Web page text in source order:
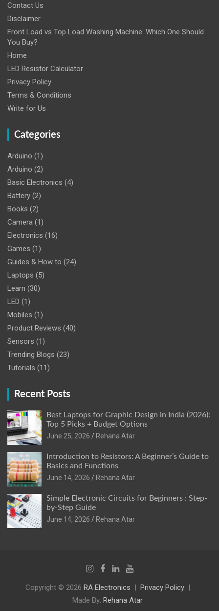
Contact Us
Disclaimer
Front Load vs Top Load Washing Machine: Which One Should
You Buy?
Home
LED Resistor Calculator
Privacy Policy
Terms & Conditions
Write for Us
Categories
Arduino (1)
Arduino (2)
Basic Electronics (4)
Battery (2)
Books (2)
Camera (1)
Electronics (16)
Games (1)
Guides & How to (24)
Laptops (5)
Learn (30)
LED (1)
Mobiles (1)
Product Reviews (40)
Sensors (1)
Trending Blogs (23)
Tutorials (11)
Recent Posts
Best Laptops for Graphic Design in India (2026):
Top 5 Picks + Budget Options
June 25, 2026
Rehana Atar
Introduction to Resistors: A Beginner’s Guide to
Basics and Functions
June 14, 2026
Rehana Atar
Simple Electronic Circuits for Beginners : Step-
by-Step Guide
June 14, 2026
Rehana Atar
Copyright © 2026 RA Electronics
Privacy Policy
Made By: Rehana Atar